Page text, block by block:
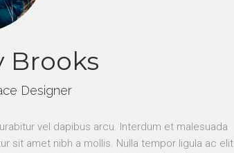
Brooks
Designer
vel dapibus arcu. Interdum et malesuada
sit amet nibh a mollis. Nulla tempor ligula ac elit